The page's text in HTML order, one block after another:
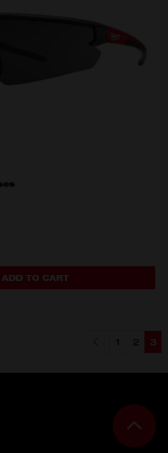
ADD TO CART
Page3